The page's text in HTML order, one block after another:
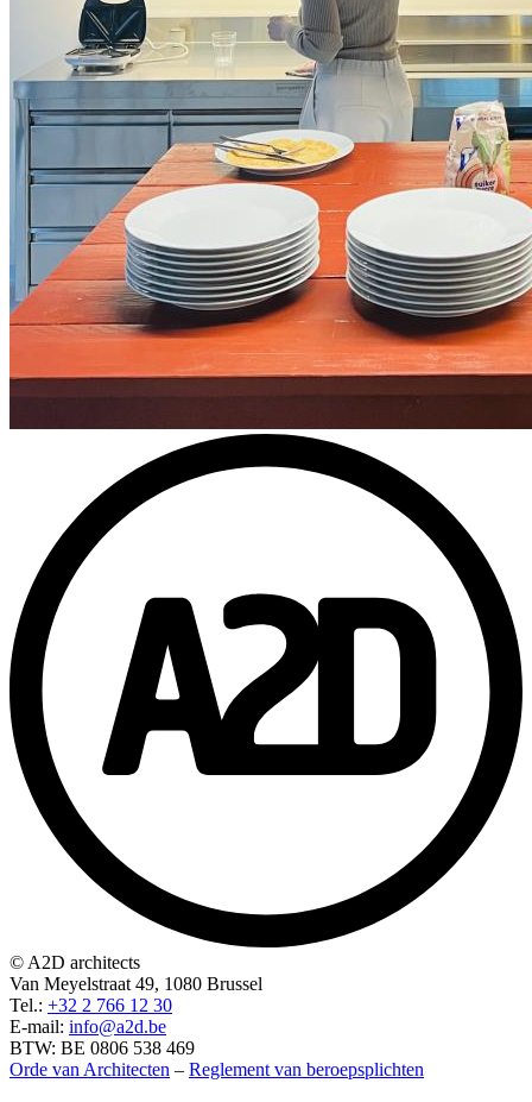
© A2D architects
Van Meyelstraat 49, 1080 Brussel
Tel.: +32 2 766 12 30
E-mail: info@a2d.be
BTW: BE 0806 538 469
Orde van Architecten – Reglement van beroepsplichten